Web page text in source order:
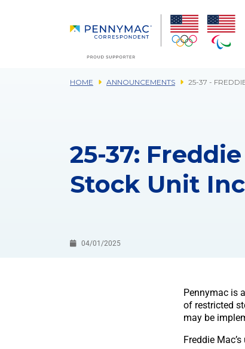
HOME ANNOUNCEMENTS 25-37 -
25-37:
Stock Unit
04/01/2025
Pennymac is
of restricted
may be
Freddie